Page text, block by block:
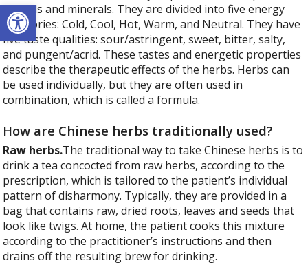
Open toolbar
animals and minerals. They are divided into five energy
categories: Cold, Cool, Hot, Warm, and Neutral. They have
five taste qualities: sour/astringent, sweet, bitter, salty,
and pungent/acrid. These tastes and energetic properties
describe the therapeutic effects of the herbs. Herbs can
be used individually, but they are often used in
combination, which is called a formula.
How are Chinese herbs traditionally used?
Raw herbs.The traditional way to take Chinese herbs is to
drink a tea concocted from raw herbs, according to the
prescription, which is tailored to the patient’s individual
pattern of disharmony. Typically, they are provided in a
bag that contains raw, dried roots, leaves and seeds that
look like twigs. At home, the patient cooks this mixture
according to the practitioner’s instructions and then
drains off the resulting brew for drinking.